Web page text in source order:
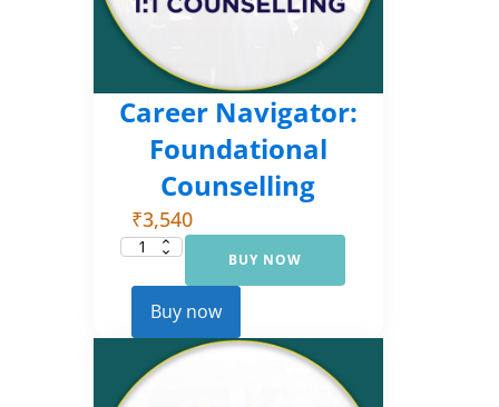
Career Navigator:
Foundational
Counselling
₹3,540
Career
Foundational
Counselling
quantity
BUY NOW
Buy now